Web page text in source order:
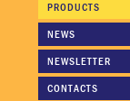
PRODUCTS
NEWS
NEWSLETTER
CONTACTS